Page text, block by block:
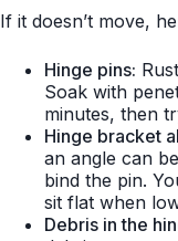
If it doesn’t move,
Hinge pins:
Soak with
minutes, then
Hinge bracket
an angle can
bind the pin.
sit flat when
Debris in the